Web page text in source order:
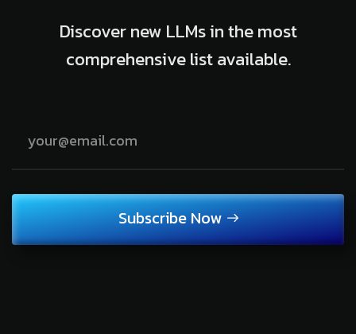
Discover new LLMs in the most
comprehensive list available.
Subscribe Now